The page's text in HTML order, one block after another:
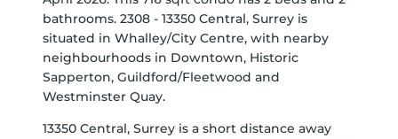
bathrooms. 2308 - 13350 Central, Surrey is
situated in Whalley/City Centre, with nearby
neighbourhoods in Downtown, Historic
Sapperton, Guildford/Fleetwood and
Westminster Quay.
13350 Central, Surrey is a short distance away